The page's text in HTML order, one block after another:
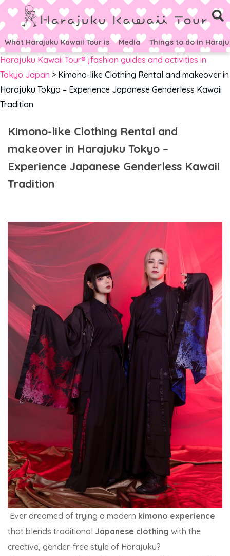
What Harajuku Kawaii Tour is Media Things to do in
Harajuku Kawaii Tour® jfashion guides and activities in
Tokyo Japan > Kimono-like Clothing Rental and makeover in
Harajuku Tokyo – Experience Japanese Genderless Kawaii
Tradition
Kimono-like Clothing Rental and
makeover in Harajuku Tokyo –
Experience Japanese Genderless Kawaii
Tradition
Ever dreamed of trying a modern kimono experience
that blends traditional Japanese clothing with the
creative, gender-free style of Harajuku?